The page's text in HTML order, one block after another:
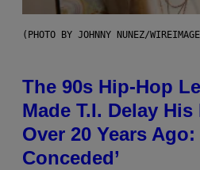
(PHOTO BY JOHNNY NUNEZ/
The 90s Hip-Hop
Made T.I. Delay
Over 20 Years
Conceded’